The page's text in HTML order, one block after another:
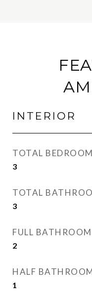
INTERIOR
TOTAL
3
TOTAL
3
FULL
2
HALF
1